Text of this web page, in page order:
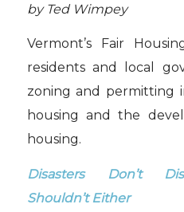
by Ted Wimpey
Vermont’s Fair
residents and local
zoning and
housing and the
housing.
Disasters Don’t
Shouldn’t Either